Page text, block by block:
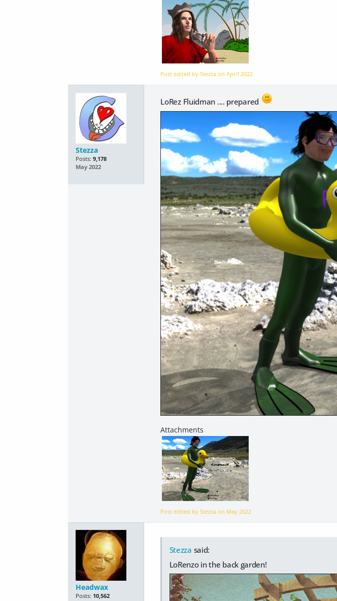
Post edited by Stezza onApril 2022
Stezza
Posts: 9,178
May 2022
LoRez Fluidman .... prepared
Post edited by Stezza on May 2022
Headwax
Posts: 10,562
Stezza said:
LoRenzo in the back garden!